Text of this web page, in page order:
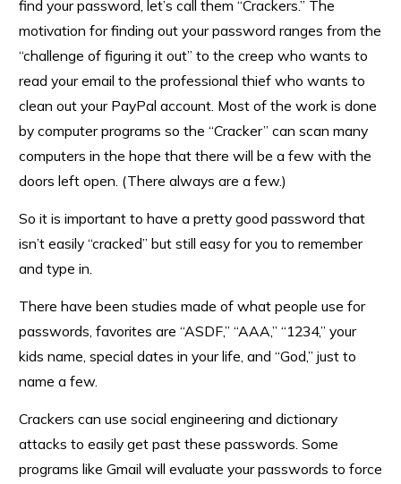
find your password, let’s call them “Crackers.” The
motivation for finding out your password ranges from the
“challenge of figuring it out” to the creep who wants to
read your email to the professional thief who wants to
clean out your PayPal account. Most of the work is done
by computer programs so the “Cracker” can scan many
computers in the hope that there will be a few with the
doors left open. (There always are a few.)
So it is important to have a pretty good password that
isn’t easily “cracked” but still easy for you to remember
and type in.
There have been studies made of what people use for
passwords, favorites are “ASDF,” “AAA,” “1234,” your
kids name, special dates in your life, and “God,” just to
name a few.
Crackers can use social engineering and dictionary
attacks to easily get past these passwords. Some
programs like Gmail will evaluate your passwords to force